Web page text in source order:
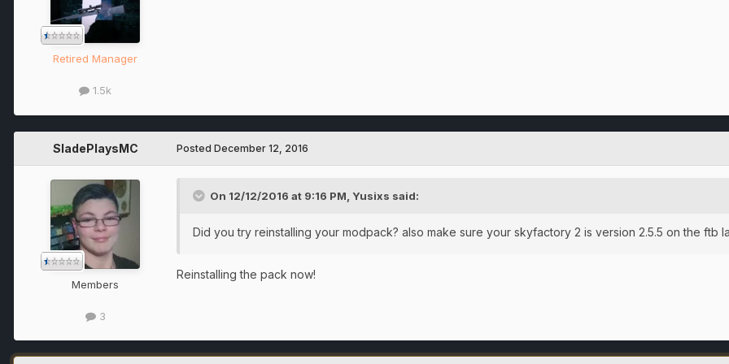
Retired Manager
1.5k
SladePlaysMC
Members
3
Posted December 12, 2016
On 12/12/2016 at 9:16 PM, Yusixs said:
Did you try reinstalling your modpack? also make sure your skyfactory 2 is version 2.5.5 on the ftb
Reinstalling the pack now!